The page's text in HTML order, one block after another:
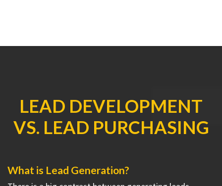
LEAD DEVELOPMENT
VS. LEAD PURCHASING
What is Lead Generation?